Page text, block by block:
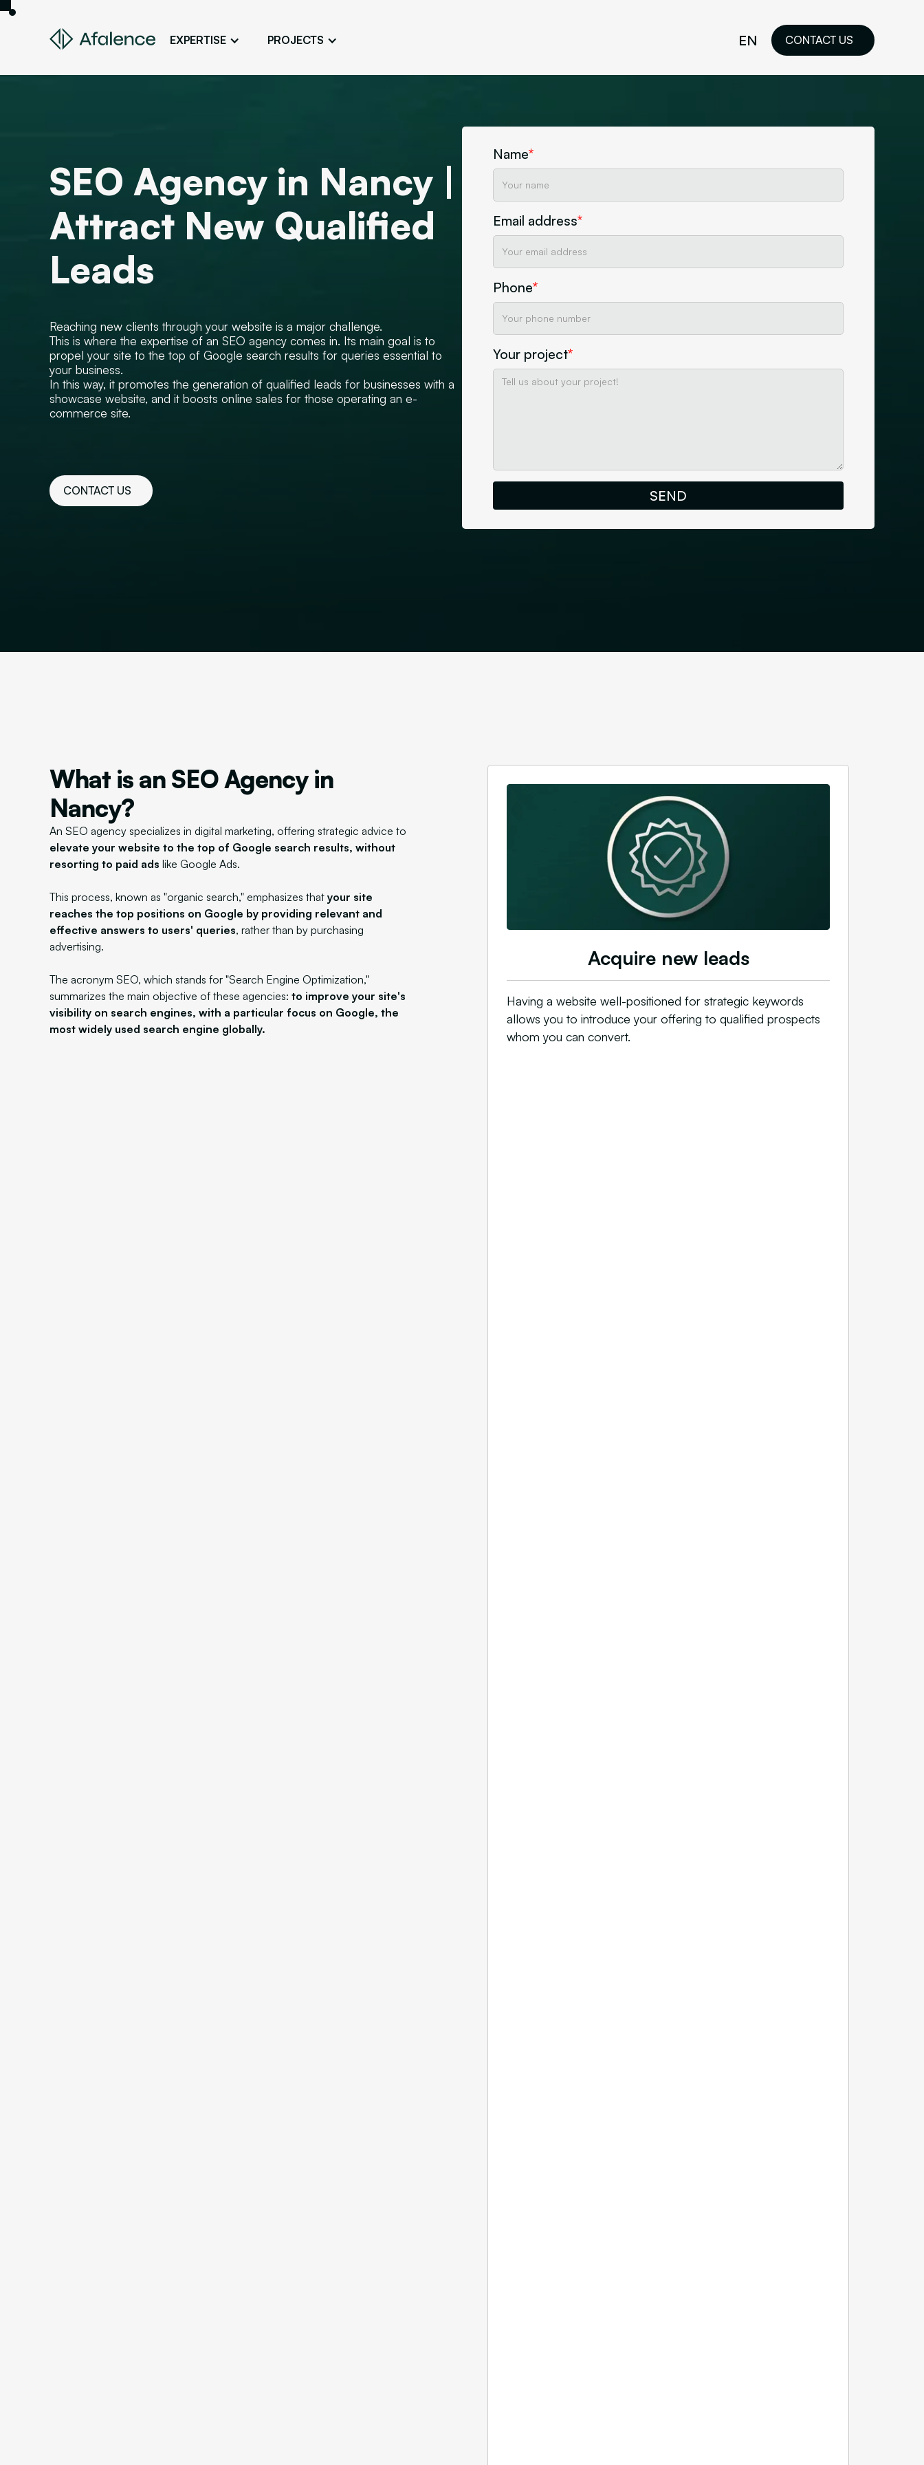
EXPERTISE PROJECTS
Your Website First on Google
ADS
Attract Clients Through Online
Advertising
Cultivate a Consistent and Design a Tailored Visual
Persona Workshops UI/UX Workshop and
Website Mockup
Create Sitemaps,
wireframes, mockups
EN CONTACT US
SEO Agency in Nancy |
Attract New Qualified
Leads
Reaching new clients through your website is a major challenge.
This is where the expertise of an SEO agency comes in. Its main goal is to
propel your site to the top of Google search results for queries essential to
your business.
In this way, it promotes the generation of qualified leads for businesses with a
showcase website, and it boosts online sales for those operating an e-
commerce site.
CONTACT US
Name*
Email address*
Phone*
Your project*
What is an SEO Agency in
Nancy?
An SEO agency specializes in digital marketing, offering strategic advice to
elevate your website to the top of Google search results, without
resorting to paid ads like Google Ads.
This process, known as "organic search," emphasizes that your site
reaches the top positions on Google by providing relevant and
effective answers to users' queries, rather than by purchasing
advertising.
The acronym SEO, which stands for "Search Engine Optimization,"
summarizes the main objective of these agencies: to improve your site's
visibility on search engines, with a particular focus on Google, the
most widely used search engine globally.
Acquire new leads
Having a website well-positioned for strategic keywords
allows you to introduce your offering to qualified prospects
whom you can convert.​